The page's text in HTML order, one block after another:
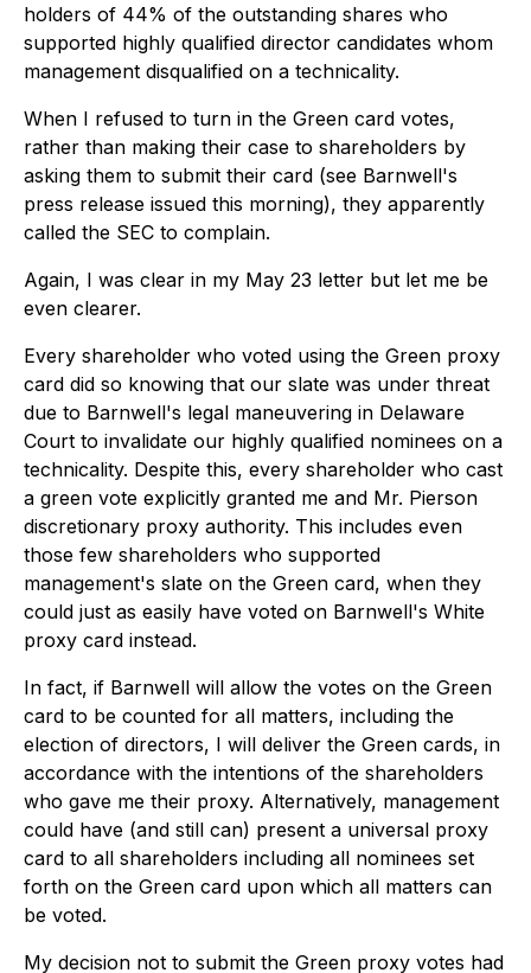
holders of 44% of the outstanding shares who
supported highly qualified director candidates whom
management disqualified on a technicality.
When I refused to turn in the Green card votes,
rather than making their case to shareholders by
asking them to submit their card (see Barnwell's
press release issued this morning), they apparently
called the SEC to complain.
Again, I was clear in my May 23 letter but let me be
even clearer.
Every shareholder who voted using the Green proxy
card did so knowing that our slate was under threat
due to Barnwell's legal maneuvering in Delaware
Court to invalidate our highly qualified nominees on a
technicality. Despite this, every shareholder who cast
a green vote explicitly granted me and Mr. Pierson
discretionary proxy authority. This includes even
those few shareholders who supported
management's slate on the Green card, when they
could just as easily have voted on Barnwell's White
proxy card instead.
In fact, if Barnwell will allow the votes on the Green
card to be counted for all matters, including the
election of directors, I will deliver the Green cards, in
accordance with the intentions of the shareholders
who gave me their proxy. Alternatively, management
could have (and still can) present a universal proxy
card to all shareholders including all nominees set
forth on the Green card upon which all matters can
be voted.
My decision not to submit the Green proxy votes had